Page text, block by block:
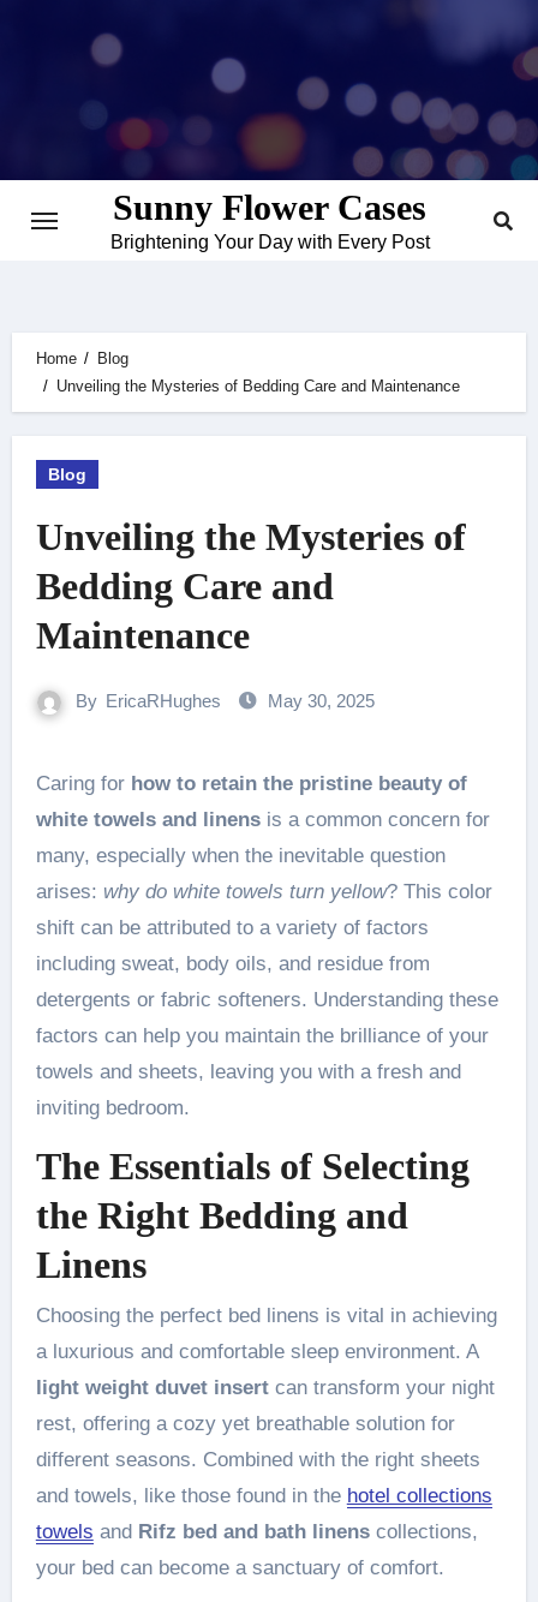
Sunny Flower Cases
Brightening Your Day with Every Post
Home
Blog
Unveiling the Mysteries of Bedding Care and Maintenance
Blog
Unveiling the Mysteries of
Bedding Care and
Maintenance
By EricaRHughes May 30, 2025
Caring for how to retain the pristine beauty of
white towels and linensis a common concern for
many, especially when the inevitable question
arises: why do white towels turn yellow? This color
shift can be attributed to a variety of factors
including sweat, body oils, and residue from
detergents or fabric softeners. Understanding these
factors can help you maintain the brilliance of your
towels and sheets, leaving you with a fresh and
inviting bedroom.
The Essentials of Selecting
the Right Bedding and
Linens
Choosing the perfect bed linens is vital in achieving
a luxurious and comfortable sleep environment. A
light weight duvet insertcan transform your night
rest, offering a cozy yet breathable solution for
different seasons. Combined with the right sheets
and towels, like those found in the hotel collections
towels and Rifz bed and bath linenscollections,
your bed can become a sanctuary of comfort.